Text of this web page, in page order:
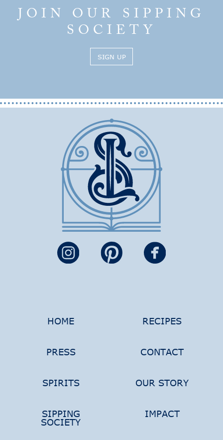
JOIN OUR SIPPING
SOCIETY
SIGN UP
HOME RECIPES
PRESS CONTACT
SPIRITS OUR STORY
SIPPING
SOCIETY
IMPACT